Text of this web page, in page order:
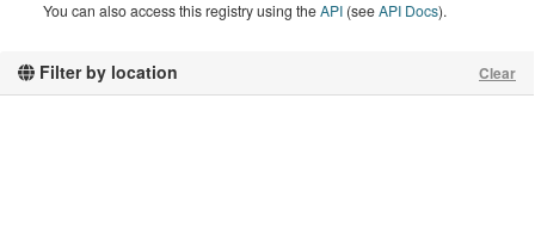
Filter by location Clear
You can also access this registry using theAPI (seeAPI Docs).